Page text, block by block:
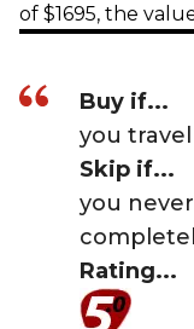
of $1695, the
Buy if...
you
Skip if...
you
Rating...